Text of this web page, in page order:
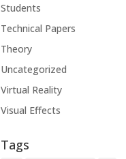
Students
Technical Papers
Theory
Uncategorized
Virtual Reality
Visual Effects
Tags